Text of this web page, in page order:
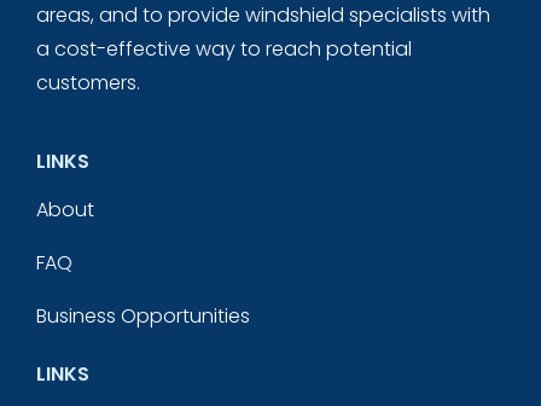
areas, and to provide windshield specialists with
a cost-effective way to reach potential
customers.
LINKS
About
FAQ
Business Opportunities
LINKS